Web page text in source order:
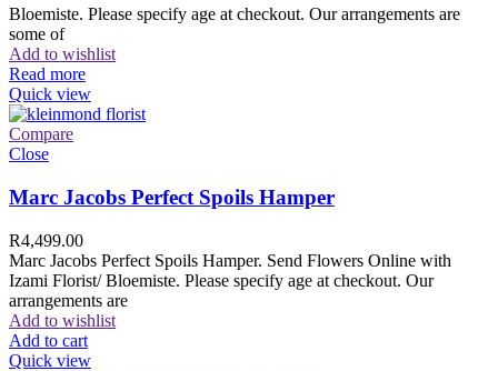
Bloemiste. Please specify age at checkout. Our arrangements are
some of
Add to wishlist
Read more
Quick view
Compare
Close
Marc Jacobs Perfect Spoils Hamper
R4,499.00
Marc Jacobs Perfect Spoils Hamper. Send Flowers Online with
Izami Florist/ Bloemiste. Please specify age at checkout. Our
arrangements are
Add to wishlist
Add to cart
Quick view